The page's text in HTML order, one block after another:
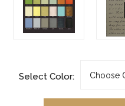
Select Color: